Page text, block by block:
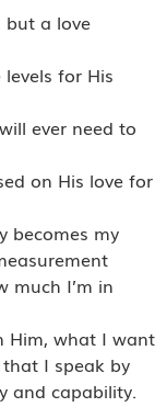
but a love
for His
ever need to
on His love for
becomes my
much I’m in
Him, what I want
I speak by
and capability.